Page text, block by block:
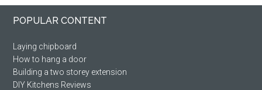
Primary
Footer
POPULAR CONTENT
Laying chipboard
How to hang a door
Building a two storey extension
DIY Kitchens Reviews